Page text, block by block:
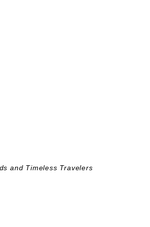
and Timeless Travelers